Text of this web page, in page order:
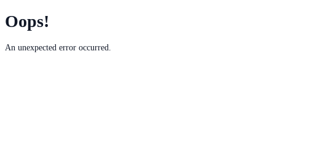
Oops!
An unexpected error occurred.